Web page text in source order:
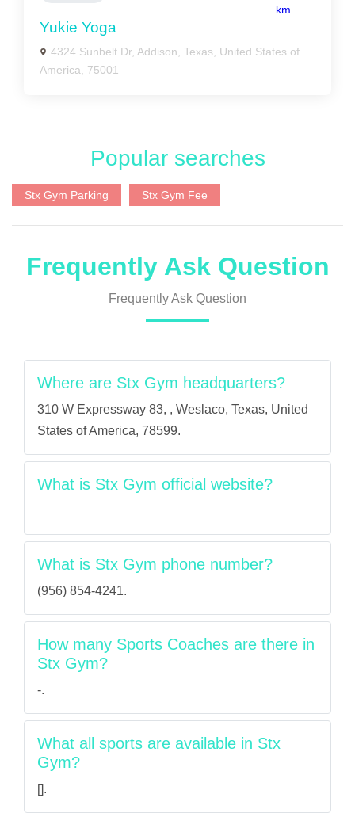
km
Yukie Yoga
4324 Sunbelt Dr, Addison, Texas, United States of
America, 75001
Popular searches
Stx Gym Parking Stx Gym Fee
Frequently Ask Question
Frequently Ask Question
Where are Stx Gym headquarters?
310 W Expressway 83, , Weslaco, Texas, United
States of America, 78599.
What is Stx Gym official website?
What is Stx Gym phone number?
(956) 854-4241.
How many Sports Coaches are there in
Stx Gym?
-.
What all sports are available in Stx
Gym?
[].